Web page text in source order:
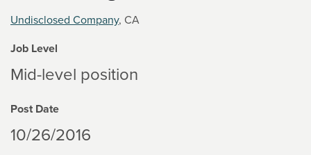
Undisclosed Company, CA
Job Level
Mid-level position
Post Date
10/26/2016